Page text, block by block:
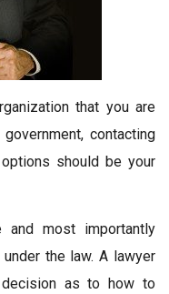
that you are
contacting
should be your
most importantly
the law. A lawyer
as to how to